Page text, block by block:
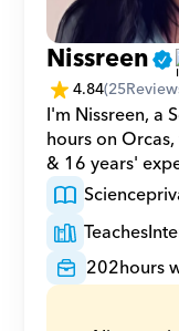
Nissreen
4.84(25
I'm Nissreen, a
hours on
& 16 years'
Science
Teaches
202hours